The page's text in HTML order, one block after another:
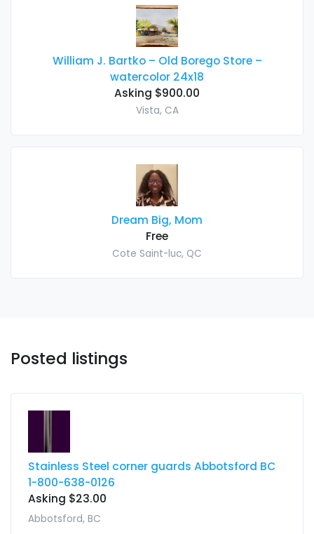
William J. Bartko – Old Borego Store –
watercolor 24x18
Asking $900.00
Vista, CA
Dream Big, Mom
Free
Cote Saint-luc, QC
Posted listings
Stainless Steel corner guards Abbotsford BC
1-800-638-0126
Asking $23.00
Abbotsford, BC